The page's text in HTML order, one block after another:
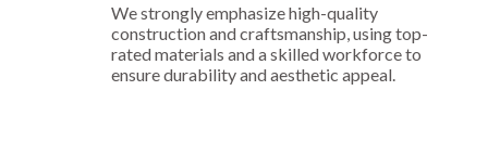
We strongly emphasize high-quality
construction and craftsmanship, using top-
rated materials and a skilled workforce to
ensure durability and aesthetic appeal.